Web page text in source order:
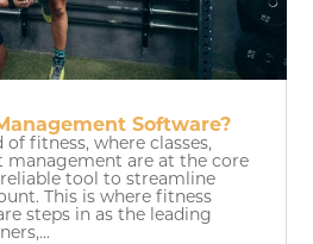
Software?
fitness, where classes,
management are at the core
tool to streamline
This is where fitness
steps in as the leading